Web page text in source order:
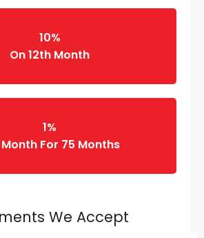
10%
On 12th Month
1%
Month For 75 Months
We Accept